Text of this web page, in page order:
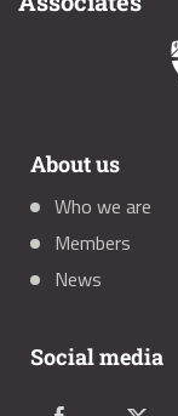
About us
Who we are
Members
News
Social media